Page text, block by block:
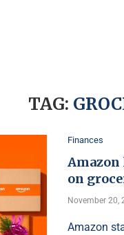
TAG:
Finances
Amazon
on
November 20,
Amazon